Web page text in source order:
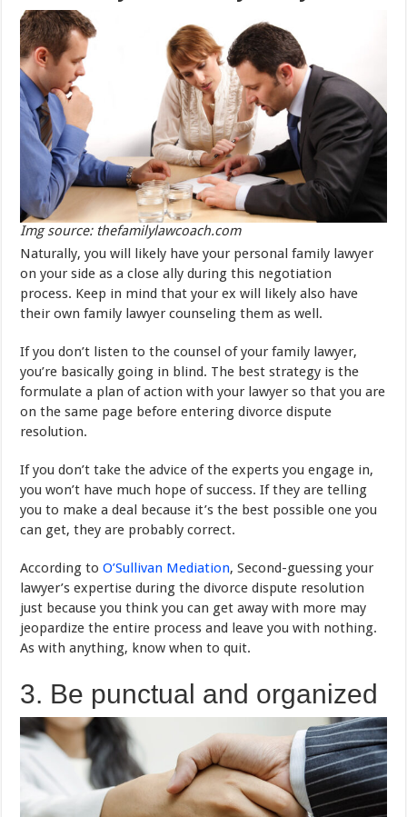
Img source: thefamilylawcoach.com
Naturally, you will likely have your personal family lawyer
on your side as a close ally during this negotiation
process. Keep in mind that your ex will likely also have
their own family lawyer counseling them as well.
If you don’t listen to the counsel of your family lawyer,
you’re basically going in blind. The best strategy is the
formulate a plan of action with your lawyer so that you are
on the same page before entering divorce dispute
resolution.
If you don’t take the advice of the experts you engage in,
you won’t have much hope of success. If they are telling
you to make a deal because it’s the best possible one you
can get, they are probably correct.
According toO’Sullivan Mediation, Second-guessing your
lawyer’s expertise during the divorce dispute resolution
just because you think you can get away with more may
jeopardize the entire process and leave you with nothing.
As with anything, know when to quit.
3. Be punctual and organized